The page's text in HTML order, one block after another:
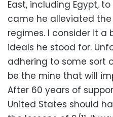
East, including Egypt,
came he alleviated the
regimes. I consider it
ideals he stood for.
adhering to some sort
be the mine that will
After 60 years of
United States should